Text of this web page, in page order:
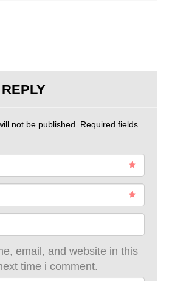
not be published. Required fields
email, and website in this
time i comment.